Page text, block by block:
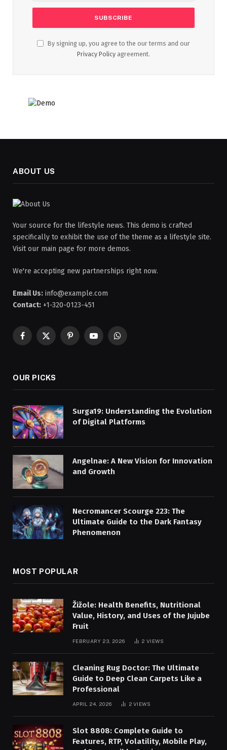
By signing up, you agree to the our terms and our
Privacy Policy agreement.
ABOUT US
Your source for the lifestyle news. This demo is crafted
specifically to exhibit the use of the theme as a lifestyle site.
Visit our main page for more demos.
We're accepting new partnerships right now.
Email Us: info@example.com
Contact: +1-320-0123-451
Facebook
X
PinterestYouTubeWhatsApp
OUR PICKS
Surga19: Understanding the Evolution
of Digital Platforms
Angelnae: A New Vision for Innovation
and Growth
Necromancer Scourge 223: The
Ultimate Guide to the Dark Fantasy
Phenomenon
MOST POPULAR
Žižole: Health Benefits, Nutritional
Value, History, and Uses of the Jujube
Fruit
FEBRUARY 23, 2026 2VIEWS
Cleaning Rug Doctor: The Ultimate
Guide to Deep Clean Carpets Like a
Professional
APRIL 24, 2026 2VIEWS
Slot 8808: Complete Guide to
Features, RTP, Volatility, Mobile Play,